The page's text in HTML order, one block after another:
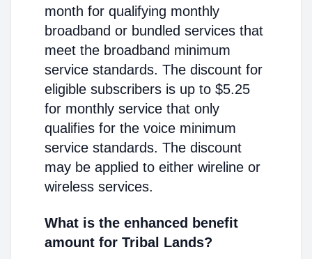
month for qualifying monthly
broadband or bundled services that
meet the broadband minimum
service standards. The discount for
eligible subscribers is up to $5.25
for monthly service that only
qualifies for the voice minimum
service standards. The discount
may be applied to either wireline or
wireless services.
What is the enhanced benefit
amount for Tribal Lands?